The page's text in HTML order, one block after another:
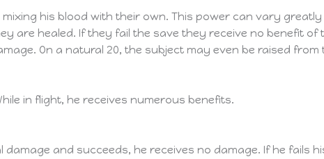
his blood with their own. This power can vary greatly
are healed. If they fail the save they receive no benefit of
On a natural 20, the subject may even be raised from
in flight, he receives numerous benefits.
and succeeds, he receives no damage. If he fails